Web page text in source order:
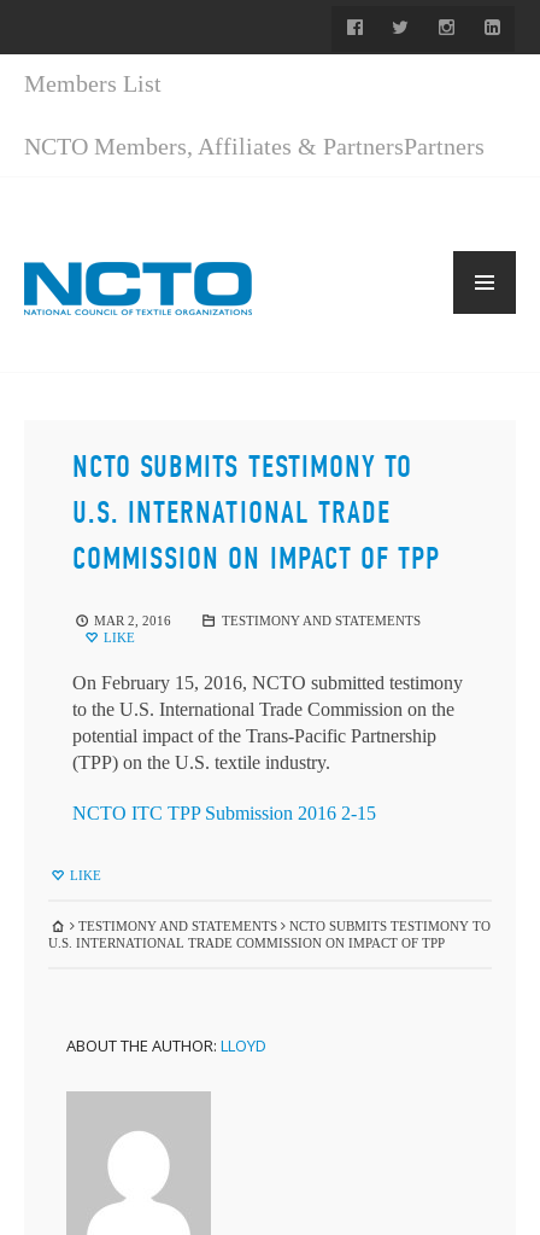
Members List
NCTO Members, Affiliates & PartnersPartners
NCTO SUBMITS TESTIMONY TO
U.S. INTERNATIONAL TRADE
COMMISSION ON IMPACT OF TPP
MAR 2, 2016
TESTIMONY AND STATEMENTS
LIKE
On February 15, 2016, NCTO submitted testimony
to the U.S. International Trade Commission on the
potential impact of the Trans-Pacific Partnership
(TPP) on the U.S. textile industry.
NCTO ITC TPP Submission 2016 2-15
LIKE
TESTIMONY AND STATEMENTS
NCTO SUBMITS TESTIMONY TO
U.S. INTERNATIONAL TRADE COMMISSION ON IMPACT OF TPP
ABOUT THE AUTHOR: LLOYD